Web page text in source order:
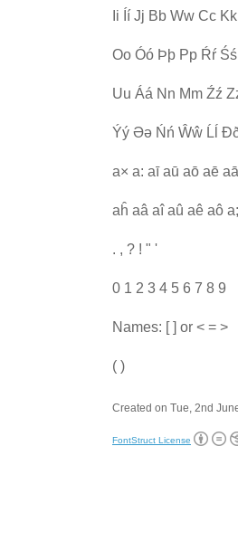
Ii Íí Jj Bb Ww Cc Kk
Oo Óó Þþ Pp Ŕŕ
Uu Áá Nn Mm Źź
Ýý Əə Ńń Ŵŵ Ĺĺ
a× a: aī aū aō aē aā
aĥ aâ aî aû aê aô a;
. , ? ! " '
0 1 2 3 4 5 6 7 8 9
Names: [ ] or < = >
( )
Created on Tue, 2nd
FontStruct License